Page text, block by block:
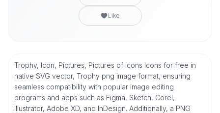
Like
Trophy, Icon, Pictures, Pictures of icons Icons for free in
native SVG vector, Trophy png image format, ensuring
seamless compatibility with popular image editing
programs and apps such as Figma, Sketch, Corel,
Illustrator, Adobe XD, and InDesign. Additionally, a PNG